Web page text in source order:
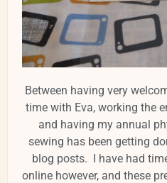
Between having very
time with Eva, working the
and having my annual
sewing has been getting
blog posts. I have had
online however, and these